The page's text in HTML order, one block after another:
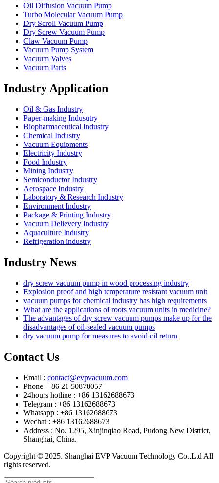
Oil Diffusion Vacuum Pump
Turbo Molecular Vacuum Pump
Dry Scroll Vacuum Pump
Dry Screw Vacuum Pump
Claw Vacuum Pump
Vacuum Pump System
Vacuum Valves
Vacuum Parts
Industry Application
Oil & Gas Industry
Paper-making Indusutry
Biopharmaceutical Industry
Chemical Industry
Vacuum Equipments
Electricity Industry
Food Industry
Mining Industry
Semiconductor Industry
Aerospace Industry
Laboratory & Research Industry
Environment Industry
Package & Printing Industry
Vacuum Delievery Industry
Aquaculture Industry
Refrigeration industry
Industry News
dry screw vacuum pump in wood processing industry
Explosion proof and high temperature resistant vacuum unit
vacuum pumps for chemical industry has high requirements
What are the applications of roots vacuum units in medicine?
The advantages of dry screw vacuum pumps make up for the
disadvantages of oil-sealed vacuum pumps
dry vacuum pump for measures to avoid oil return
Contact Us
Email : contact@evpvacuum.com
Phone: +86 21 50878057
24hours hotline : +86 13162688673
Telegram : +86 13162688673
Whatsapp : +86 13162688673
Wechat : +86 13162688673
Address : No. 1295, Xinjinqiao Road, Pudong New District,
Shanghai, China.
Copyright © 2025. Shanghai EVP Vacuum Technology Co.,Ltd All
rights reserved.